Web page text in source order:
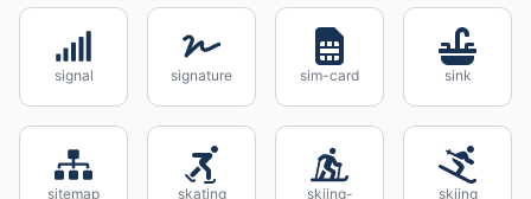
signal signature sim-card sink
sitemap skating
skiing-
skiing